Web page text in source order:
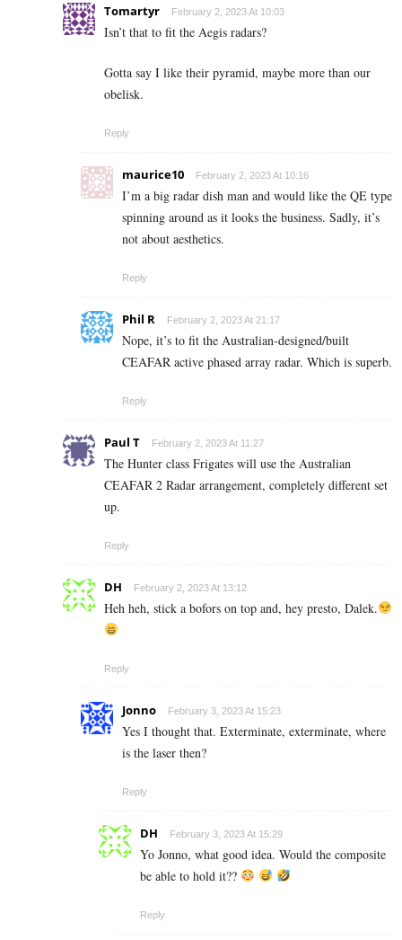
Tomartyr February 2, 2023 At 10:03
Isn’t that to fit the Aegis radars?
Gotta say I like their pyramid, maybe more than our
obelisk.
Reply
maurice10 February 2, 2023 At 10:16
I’m a big radar dish man and would like the QE type
spinning around as it looks the business. Sadly, it’s
not about aesthetics.
Reply
Phil R February 2, 2023 At 21:17
Nope, it’s to fit the Australian-designed/built
CEAFAR active phased array radar. Which is superb.
Reply
Paul T February 2, 2023 At 11:27
The Hunter class Frigates will use the Australian
CEAFAR 2 Radar arrangement, completely different set
up.
Reply
DH February 2, 2023 At 13:12
Heh heh, stick a bofors on top and, hey presto, Dalek.
Reply
Jonno February 3, 2023 At 15:23
Yes I thought that. Exterminate, exterminate, where
is the laser then?
Reply
DH February 3, 2023 At 15:29
Yo Jonno, what good idea. Would the composite
be able to hold it??
Reply